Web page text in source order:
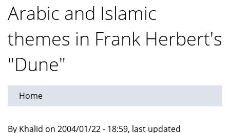
Arabic and Islamic
themes in Frank Herbert's
"Dune"
Home
By Khalid on 2004/01/22 - 18:59, last updated